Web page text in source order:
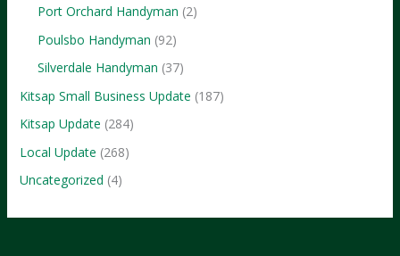
Port Orchard Handyman (2)
Poulsbo Handyman (92)
Silverdale Handyman (37)
Kitsap Small Business Update (187)
Kitsap Update (284)
Local Update (268)
Uncategorized (4)